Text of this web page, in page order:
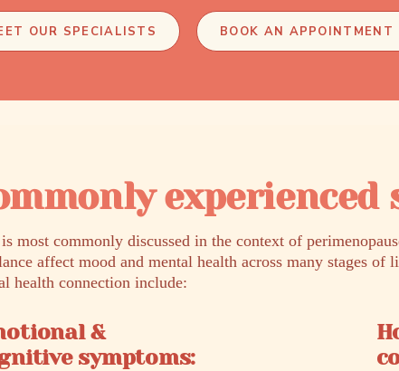
OUR SPECIALISTS BOOK AN APPOINTMENT
experienced
most commonly discussed in the context of
affect mood and mental health across many stages
health connection include:
&
symptoms: